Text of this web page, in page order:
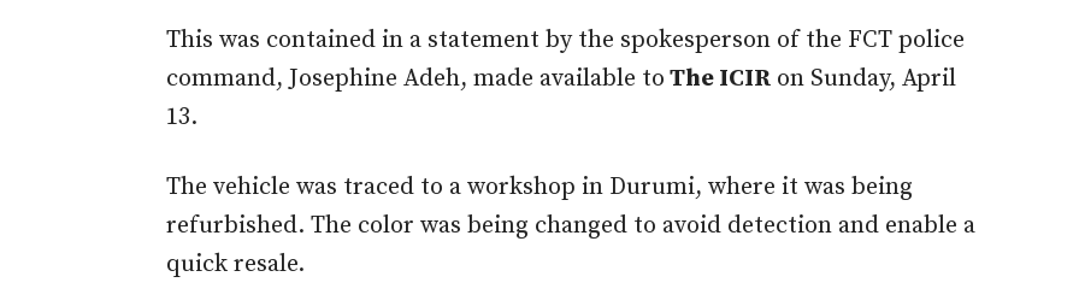
This was contained in a statement by the spokesperson of the FCT police
command, Josephine Adeh, made available to The ICIR on Sunday, April
13.
The vehicle was traced to a workshop in Durumi, where it was being
refurbished. The color was being changed to avoid detection and enable a
quick resale.